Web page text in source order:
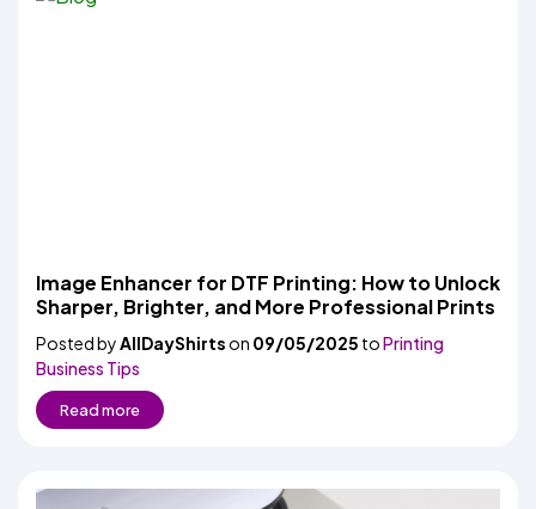
Image Enhancer for DTF Printing: How to Unlock
Sharper, Brighter, and More Professional Prints
Posted byAllDayShirtson 09/05/2025 toPrinting
Business Tips
Read more